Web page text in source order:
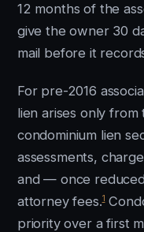
12 months of the
give the owner 30
mail before it
For pre-2016
lien arises only from
condominium lien
assessments,
and — once
attorney fees.1
priority over a first